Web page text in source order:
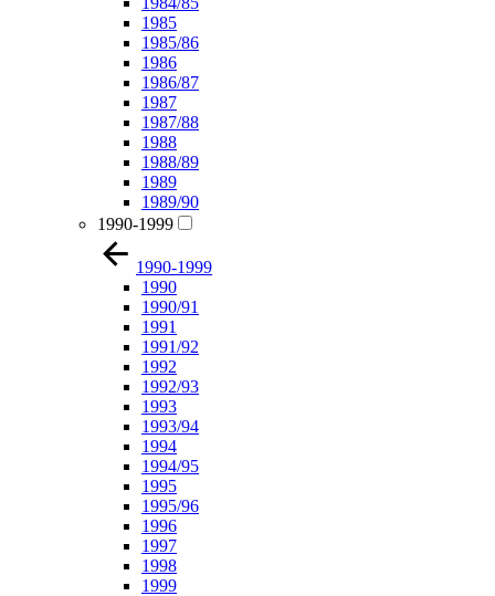
1985
1985/86
1986
1986/87
1987
1987/88
1988
1988/89
1989
1989/90
1990-1999
1990-1999
1990
1990/91
1991
1991/92
1992
1992/93
1993
1993/94
1994
1994/95
1995
1995/96
1996
1997
1998
1999